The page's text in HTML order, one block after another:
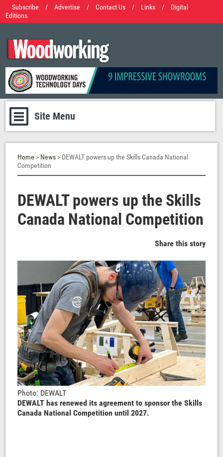
Subscribe / Advertise / Contact Us / Links /
Digital
Editions
Site Menu
Home > News > DEWALT powers up the Skills Canada National
Competition
DEWALT powers up the Skills
Canada National Competition
Share this story
Photo: DEWALT
DEWALT has renewed its agreement to sponsor the Skills
Canada National Competition until 2027.